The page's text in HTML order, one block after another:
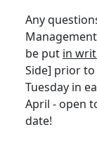
Any
be put in
Side] prior
Tuesday in
April - open
date!